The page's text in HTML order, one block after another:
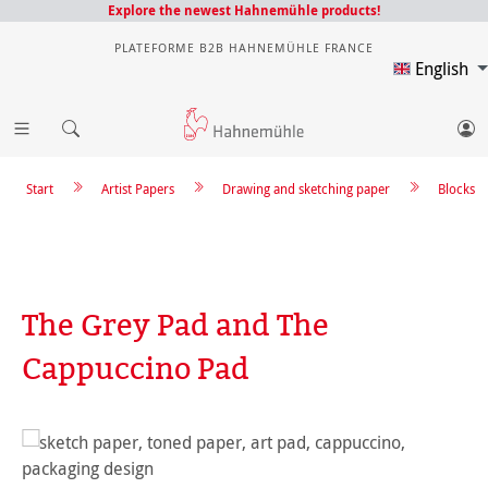
Explore the newest Hahnemühle products!
PLATEFORME B2B HAHNEMÜHLE FRANCE
English
Blocks
Drawing and sketching paper
Artist Papers
Start
The Grey Pad and The
Cappuccino Pad
Skip image gallery